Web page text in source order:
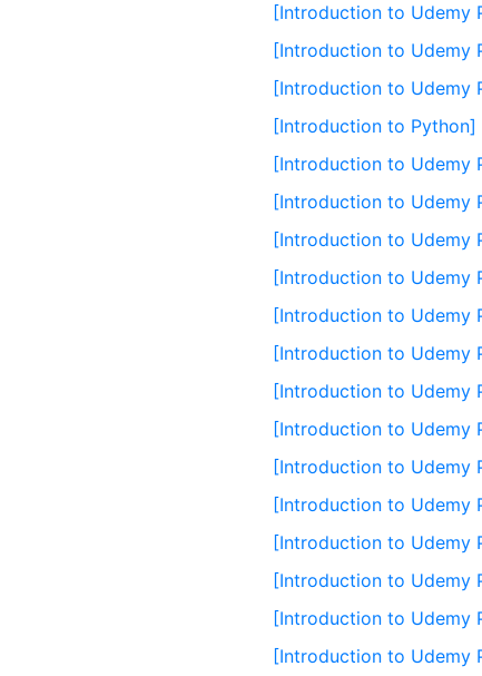
[Introduction to Udemy
[Introduction to Udemy
[Introduction to Udemy
[Introduction to Python]
[Introduction to Udemy
[Introduction to Udemy
[Introduction to Udemy
[Introduction to Udemy
[Introduction to Udemy
[Introduction to Udemy
[Introduction to Udemy
[Introduction to Udemy
[Introduction to Udemy
[Introduction to Udemy
[Introduction to Udemy
[Introduction to Udemy
[Introduction to Udemy
[Introduction to Udemy